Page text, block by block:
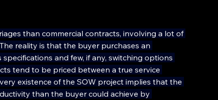
than commercial contracts, involving a lot of
reality is that the buyer purchases an
and few, if any, switching options
tend to be priced between a true service
existence of the SOW project implies that the
than the buyer could achieve by